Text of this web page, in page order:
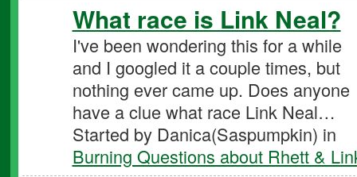
What race is Link Neal?
I've been wondering this for a while
and I googled it a couple times, but
nothing ever came up. Does anyone
have a clue what race Link Neal…
Started by Danica(Saspumpkin) in
Burning Questions about Rhett &